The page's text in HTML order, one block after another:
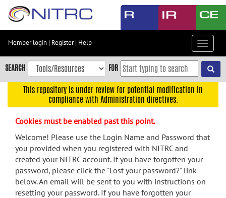
Skip
content
Skip
to
navigation
menu
search
Accessibility
Member login | Register| Help
Toggle
SEARCH FOR
This repository is under review for potential modification in
compliance with Administration directives.
Cookies must be enabled past this point.
Welcome! Please use the Login Name and Password that
you provided when you registered with NITRC and
created your NITRC account. If you have forgotten your
password, please click the "Lost your password?" link
below. An email will be sent to you with instructions on
resetting your password. If you have forgotten your